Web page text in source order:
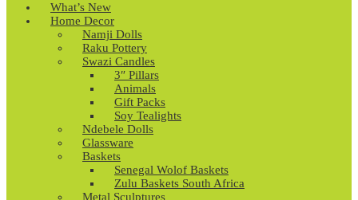
What’s New
Home Decor
Namji Dolls
Raku Pottery
Swazi Candles
3″ Pillars
Animals
Gift Packs
Soy Tealights
Ndebele Dolls
Glassware
Baskets
Senegal Wolof Baskets
Zulu Baskets South Africa
Metal Sculptures